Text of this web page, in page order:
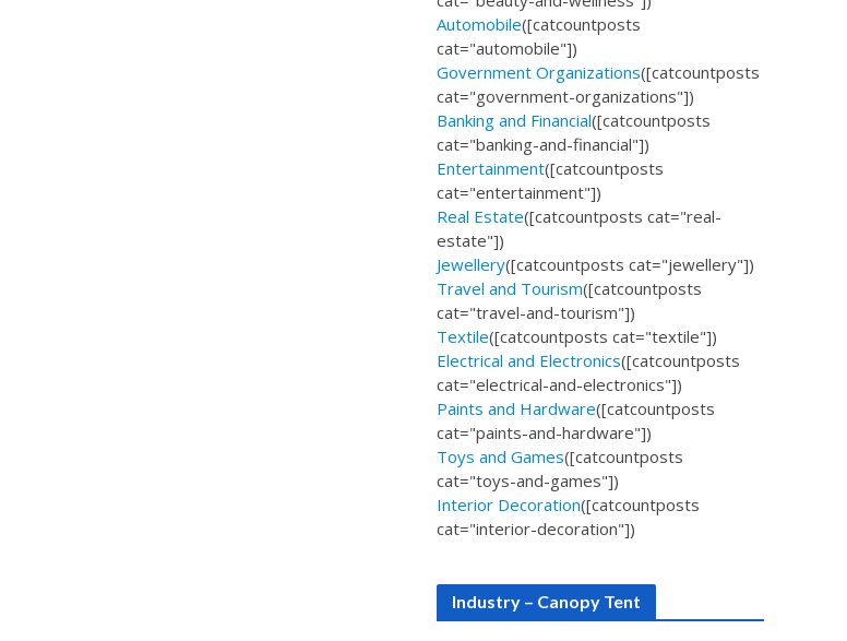
Automobile([catcountposts
cat="automobile"])
Government Organizations([catcountposts
cat="government-organizations"])
Banking and Financial([catcountposts
cat="banking-and-financial"])
Entertainment([catcountposts
cat="entertainment"])
Real Estate([catcountposts cat="real-
estate"])
Jewellery([catcountposts cat="jewellery"])
Travel and Tourism([catcountposts
cat="travel-and-tourism"])
Textile([catcountposts cat="textile"])
Electrical and Electronics([catcountposts
cat="electrical-and-electronics"])
Paints and Hardware([catcountposts
cat="paints-and-hardware"])
Toys and Games([catcountposts
cat="toys-and-games"])
Interior Decoration([catcountposts
cat="interior-decoration"])
Industry – Canopy Tent